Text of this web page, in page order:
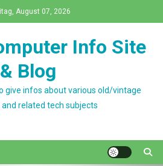
August 07, 2026
Info Site
& Blog
give infos about various old/vintage
related tech subjects